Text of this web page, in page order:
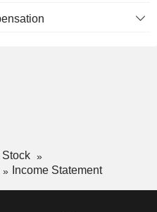
Stock
Income Statement